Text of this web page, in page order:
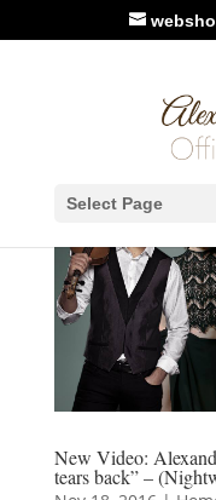
Select Page
New Video:
tears back” –